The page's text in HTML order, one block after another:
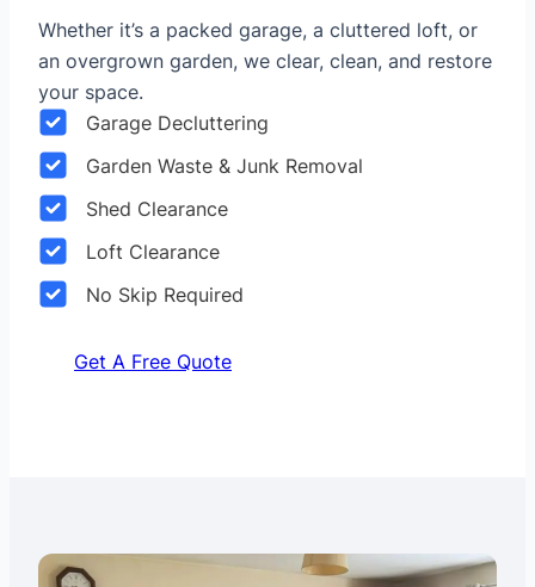
Whether it’s a packed garage, a cluttered loft, or
an overgrown garden, we clear, clean, and restore
your space.
Garage Decluttering
Garden Waste & Junk Removal
Shed Clearance
Loft Clearance
No Skip Required
Get A Free Quote